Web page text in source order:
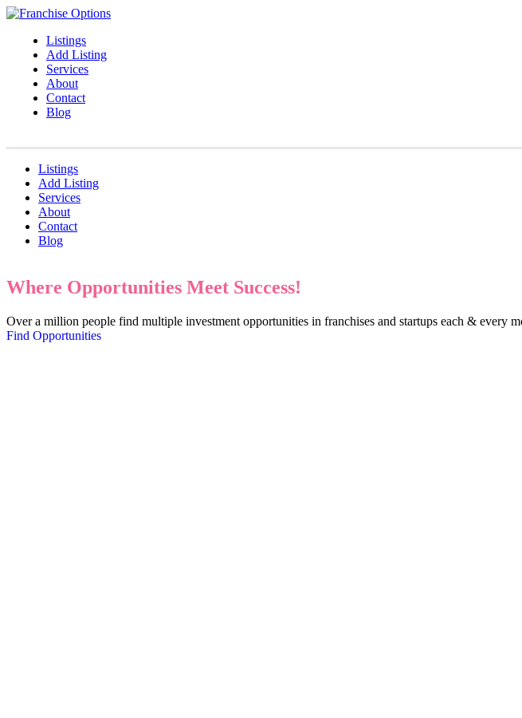
Listings
Add Listing
Services
About
Contact
Blog
Listings
Add Listing
Services
About
Contact
Blog
Where Opportunities Meet Success!
Over a million people find multiple investment opportunities in franchises and startups each & every
Find Opportunities